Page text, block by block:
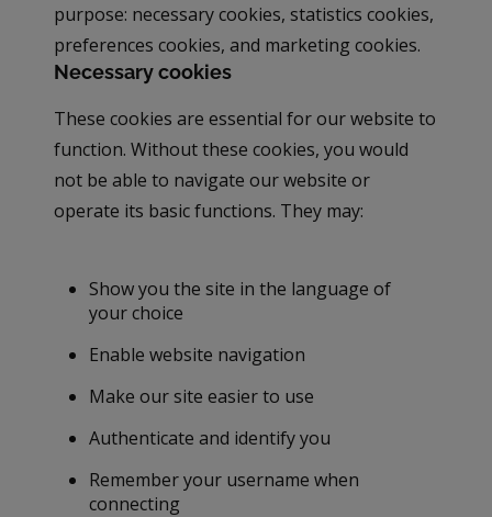
purpose: necessary cookies, statistics cookies,
preferences cookies, and marketing cookies.
Necessary cookies
These cookies are essential for our website to
function. Without these cookies, you would
not be able to navigate our website or
operate its basic functions. They may:
Show you the site in the language of
your choice
Enable website navigation
Make our site easier to use
Authenticate and identify you
Remember your username when
connecting